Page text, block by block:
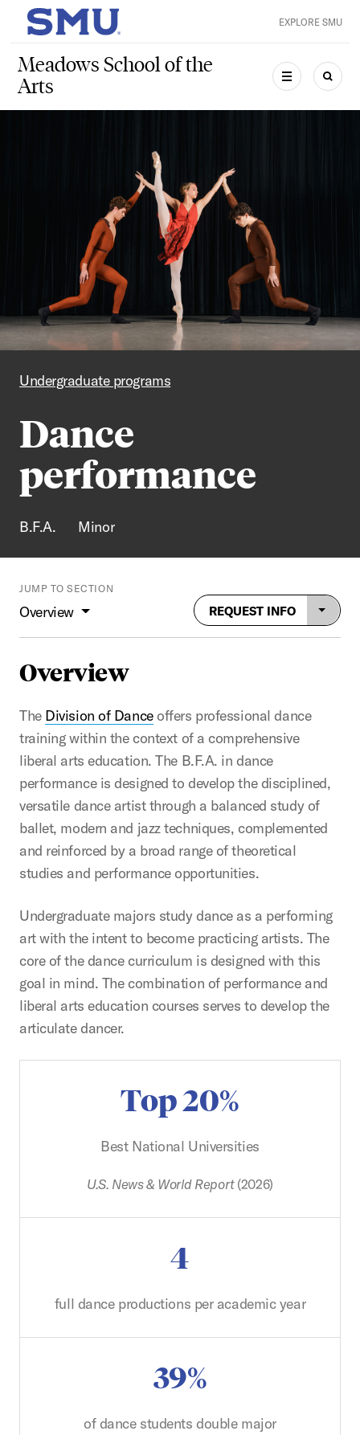
Skip to main content
SMU Home EXPLORE SMU
Meadows School of the
Arts
MENU
Undergraduate programs
Dance
performance
B.F.A. Minor
JUMP TO SECTION
Overview REQUEST INFO
Overview
The Division of Danceoffers professional dance
training within the context of a comprehensive
liberal arts education. The B.F.A. in dance
performance is designed to develop the disciplined,
versatile dance artist through a balanced study of
ballet, modern and jazz techniques, complemented
and reinforced by a broad range of theoretical
studies and performance opportunities.
Undergraduate majors study dance as a performing
art with the intent to become practicing artists. The
core of the dance curriculum is designed with this
goal in mind. The combination of performance and
liberal arts education courses serves to develop the
articulate dancer.
Top 20%
Best National Universities
U.S. News & World Report(2026)
4
full dance productions per academic year
39%
of dance students double major